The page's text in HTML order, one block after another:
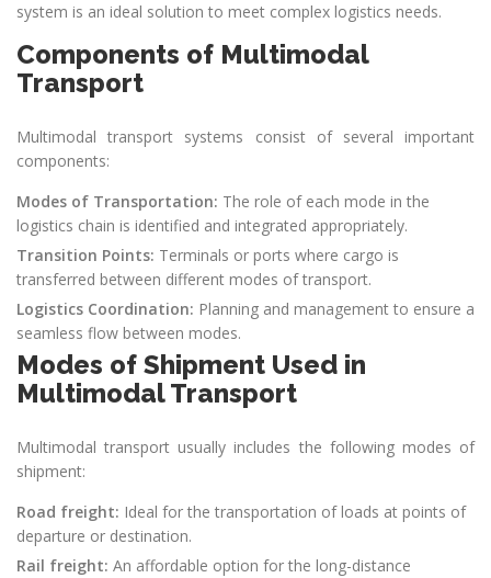
system is an ideal solution to meet complex logistics needs.
Components of Multimodal
Transport
Multimodal transport systems consist of several important
components:
Modes of Transportation: The role of each mode in the
logistics chain is identified and integrated appropriately.
Transition Points: Terminals or ports where cargo is
transferred between different modes of transport.
Logistics Coordination: Planning and management to ensure a
seamless flow between modes.
Modes of Shipment Used in
Multimodal Transport
Multimodal transport usually includes the following modes of
shipment:
Road freight: Ideal for the transportation of loads at points of
departure or destination.
Rail freight: An affordable option for the long-distance